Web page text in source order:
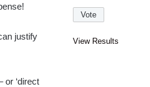
justify
or ‘direct
View Results